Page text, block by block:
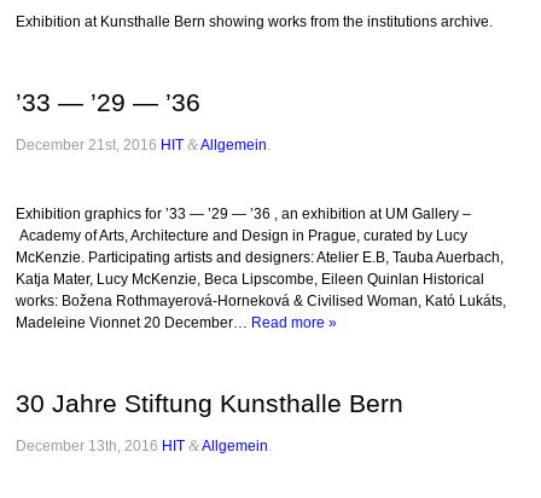
Exhibition at Kunsthalle Bern showing works from the institutions archive.
’33 — ’29 — ’36
December 21st, 2016 HIT &Allgemein
Exhibition graphics for ’33 — ’29 — ’36 , an exhibition at UM Gallery –
Academy of Arts, Architecture and Design in Prague, curated by Lucy
McKenzie. Participating artists and designers: Atelier E.B, Tauba Auerbach,
Katja Mater, Lucy McKenzie, Beca Lipscombe, Eileen Quinlan Historical
works: Božena Rothmayerová-Horneková & Civilised Woman, Kató Lukáts,
Madeleine Vionnet 20 December… Read more »
30 Jahre Stiftung Kunsthalle Bern
December 13th, 2016 HIT &Allgemein